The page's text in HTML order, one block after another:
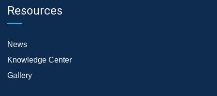
Resources
News
Knowledge Center
Gallery